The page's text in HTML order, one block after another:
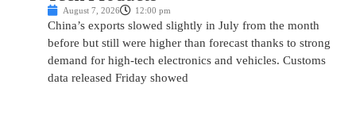
August 7, 2026 12:00 pm
China’s exports slowed slightly in July from the month
before but still were higher than forecast thanks to strong
demand for high-tech electronics and vehicles. Customs
data released Friday showed